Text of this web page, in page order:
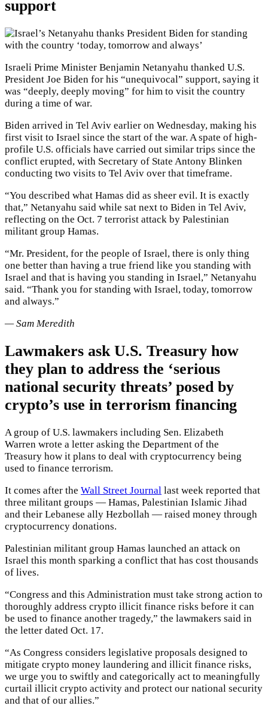
support
Israeli Prime Minister Benjamin Netanyahu thanked U.S.
President Joe Biden for his “unequivocal” support, saying it
was “deeply, deeply moving” for him to visit the country
during a time of war.
Biden arrived in Tel Aviv earlier on Wednesday, making his
first visit to Israel since the start of the war. A spate of high-
profile U.S. officials have carried out similar trips since the
conflict erupted, with Secretary of State Antony Blinken
conducting two visits to Tel Aviv over that timeframe.
“You described what Hamas did as sheer evil. It is exactly
that,” Netanyahu said while sat next to Biden in Tel Aviv,
reflecting on the Oct. 7 terrorist attack by Palestinian
militant group Hamas.
“Mr. President, for the people of Israel, there is only thing
one better than having a true friend like you standing with
Israel and that is having you standing in Israel,” Netanyahu
said. “Thank you for standing with Israel, today, tomorrow
and always.”
— Sam Meredith
Lawmakers ask U.S. Treasury how
they plan to address the ‘serious
national security threats’ posed by
crypto’s use in terrorism financing
A group of U.S. lawmakers including Sen. Elizabeth
Warren wrote a letter asking the Department of the
Treasury how it plans to deal with cryptocurrency being
used to finance terrorism.
It comes after the Wall Street Journal last week reported that
three militant groups — Hamas, Palestinian Islamic Jihad
and their Lebanese ally Hezbollah — raised money through
cryptocurrency donations.
Palestinian militant group Hamas launched an attack on
Israel this month sparking a conflict that has cost thousands
of lives.
“Congress and this Administration must take strong action to
thoroughly address crypto illicit finance risks before it can
be used to finance another tragedy,” the lawmakers said in
the letter dated Oct. 17.
“As Congress considers legislative proposals designed to
mitigate crypto money laundering and illicit finance risks,
we urge you to swiftly and categorically act to meaningfully
curtail illicit crypto activity and protect our national security
and that of our allies.”